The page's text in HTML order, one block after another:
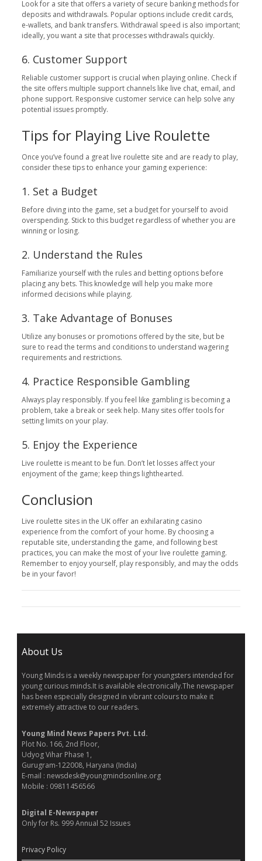
Look for a site that offers a variety of secure banking methods for
deposits and withdrawals. Popular options include credit cards,
e-wallets, and bank transfers. Withdrawal speed is also important;
ideally, you want a site that processes withdrawals quickly.
6. Customer Support
Reliable customer support is crucial when playing online. Check if
the site offers multiple support channels like live chat, email, and
phone support. Responsive customer service can help solve any
potential issues promptly.
Tips for Playing Live Roulette
Once you’ve found a great live roulette site and are ready to play,
consider these tips to enhance your gaming experience:
1. Set a Budget
Before diving into the game, set a budget for yourself to avoid
overspending. Stick to this budget regardless of whether you are
winning or losing.
2. Understand the Rules
Familiarize yourself with the rules and betting options before
placing any bets. This knowledge will help you make more
informed decisions while playing.
3. Take Advantage of Bonuses
Utilize any bonuses or promotions offered by the site, but be
sure to read the terms and conditions to understand wagering
requirements and restrictions.
4. Practice Responsible Gambling
Always play responsibly. If you feel like gambling is becoming a
problem, take a break or seek help. Many sites offer tools for
setting limits on your play.
5. Enjoy the Experience
Live roulette is meant to be fun. Don’t let losses affect your
enjoyment of the game; keep things lighthearted.
Conclusion
Live roulette sites in the UK offer an exhilarating casino
experience from the comfort of your home. By choosing a
reputable site, understanding the game, and following best
practices, you can make the most of your live roulette gaming.
Remember to enjoy yourself, play responsibly, and may the odds
be in your favor!
About Us
Young Minds is a weekly newspaper for youngsters intended for
young curious minds.It is available electronically.The newspaper
has been especially designed in vibrant colours to make it
extremely attractive to our readers.
Young Mind News Papers Pvt. Ltd.
Plot No. 166, 2nd Floor,
Udyog Vihar Phase 1,
Gurugram-122008, Haryana (India)
E-mail : newsdesk@youngmindsonline.org
Mobile : 09811456566
Digital E-Newspaper
Only for Rs. 999 Annual 52 Issues
Privacy Policy